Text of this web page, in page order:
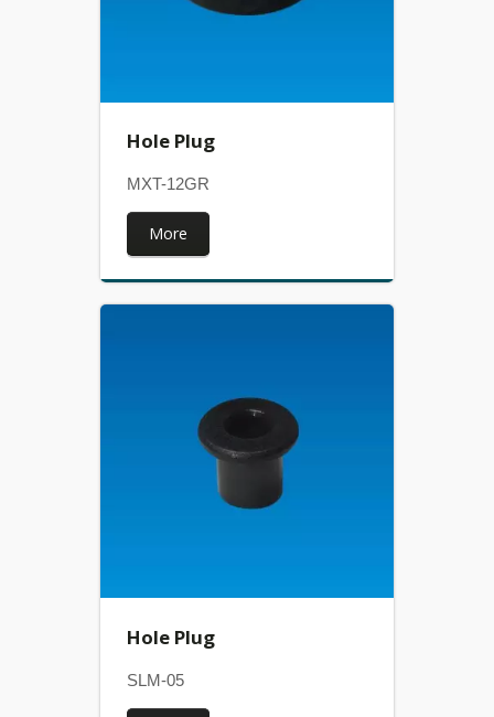
Hole Plug
MXT-12GR
More
Hole Plug
SLM-05